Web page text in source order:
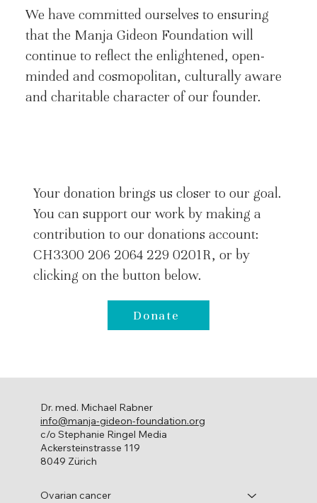
We have committed ourselves to ensuring
that the Manja Gideon Foundation will
continue to reflect the enlightened, open-
minded and cosmopolitan, culturally aware
and charitable character of our founder.
Your donation brings us closer to our goal.
You can support our work by making a
contribution to our donations account:
CH3300 206 2064 229 0201R, or by
clicking on the button below.
Donate
Ovarian cancer
Dr. med. Michael Rabner
info@manja-gideon-foundation.org
c/o Stephanie Ringel Media
Ackersteinstrasse 119
8049 Zürich